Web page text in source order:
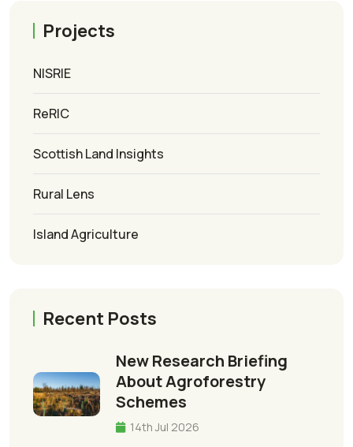
Projects
NISRIE
ReRIC
Scottish Land Insights
Rural Lens
Island Agriculture
Recent Posts
New Research Briefing
About Agroforestry
Schemes
14th Jul 2026